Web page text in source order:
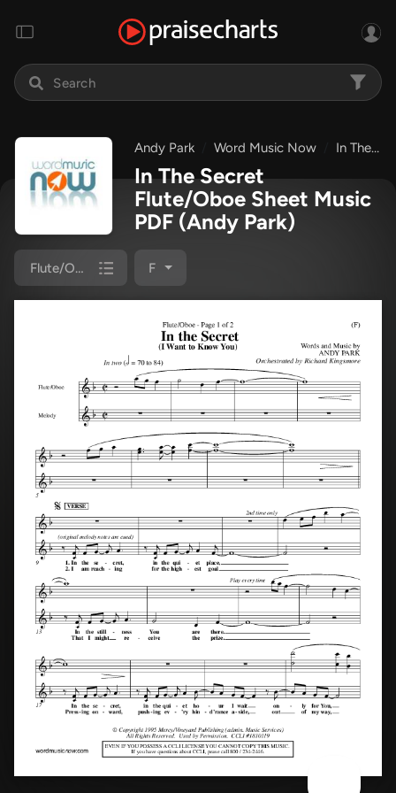
Andy Park Word Music Now In The Secret
In The Secret
Flute/Oboe Sheet Music
PDF (Andy Park)
Flute/Oboe F